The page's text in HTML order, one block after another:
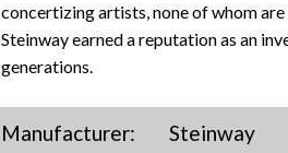
concertizing artists, none of whom
Steinway earned a reputation as an
generations.
Manufacturer: Steinway